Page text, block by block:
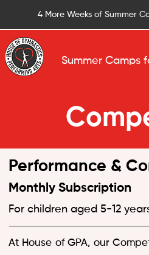
4 More Weeks of Summer
Summer Camps
Performance &
At House of GPA, our
Monthly Subscription
For children aged 5-12